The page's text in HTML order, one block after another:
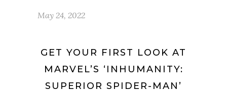
May 24, 2022
GET YOUR FIRST LOOK AT
MARVEL’S ‘INHUMANITY:
SUPERIOR SPIDER-MAN’